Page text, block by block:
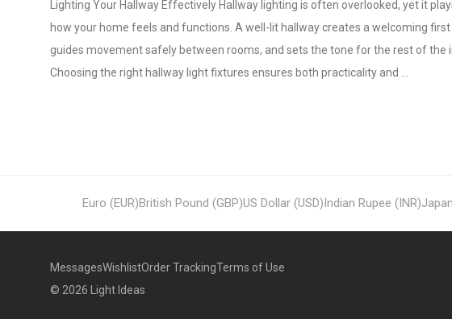
Lighting Your Hallway Effectively Hallway lighting is often overlooked, yet it
how your home feels and functions. A well-lit hallway creates a welcoming
guides movement safely between rooms, and sets the tone for the rest of the
Choosing the right hallway light fixtures ensures both practicality and …
Euro (EUR)British Pound (GBP)US Dollar (USD)Indian Rupee (INR)
MessagesWishlistOrder TrackingTerms of Use
© 2026 Light Ideas